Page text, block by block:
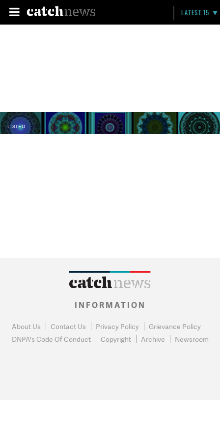
LATEST 15
LISTED
INFORMATION
About Us Contact Us Privacy Policy
Grievance Policy
DNPA's Code Of Conduct
Copyright Archive Newsroom